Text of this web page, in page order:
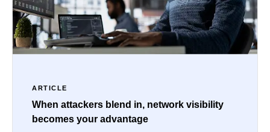
ARTICLE
When attackers blend in, network visibility
becomes your advantage